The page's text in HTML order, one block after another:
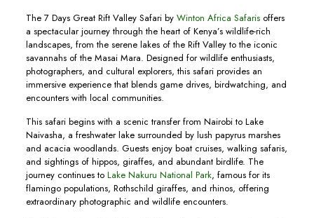
The 7 Days Great Rift Valley Safari by Winton Africa Safarisoffers
a spectacular journey through the heart of Kenya’s wildlife-rich
landscapes, from the serene lakes of the Rift Valley to the iconic
savannahs of the Masai Mara. Designed for wildlife enthusiasts,
photographers, and cultural explorers, this safari provides an
immersive experience that blends game drives, birdwatching, and
encounters with local communities.
This safari begins with a scenic transfer from Nairobi to Lake
Naivasha, a freshwater lake surrounded by lush papyrus marshes
and acacia woodlands. Guests enjoy boat cruises, walking safaris,
and sightings of hippos, giraffes, and abundant birdlife. The
journey continues toLake Nakuru National Park, famous for its
flamingo populations, Rothschild giraffes, and rhinos, offering
extraordinary photographic and wildlife encounters.